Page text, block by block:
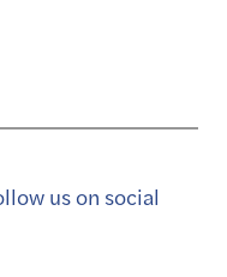
us on social